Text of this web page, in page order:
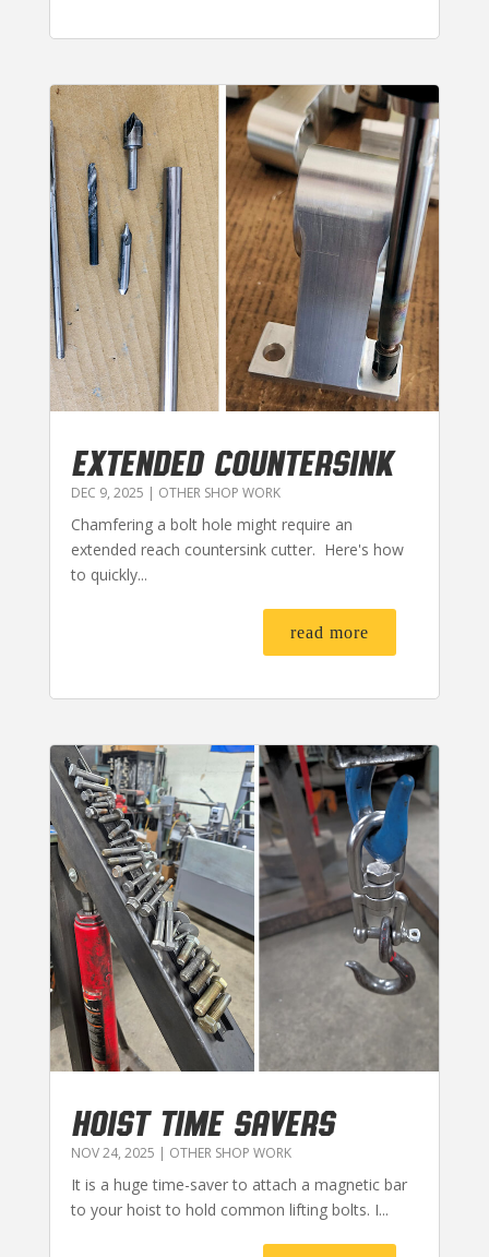
EXTENDED COUNTERSINK
DEC 9, 2025 | OTHER SHOP WORK
Chamfering a bolt hole might require an
extended reach countersink cutter. Here's how
to quickly...
read more
HOIST TIME SAVERS
NOV 24, 2025 | OTHER SHOP WORK
It is a huge time-saver to attach a magnetic bar
to your hoist to hold common lifting bolts. I...